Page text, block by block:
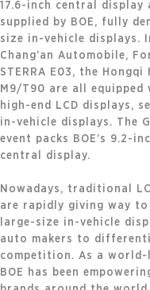
17.6-inch central display
supplied by BOE, fully
size in-vehicle displays.
Chang’an Automobile,
STERRA E03, the Hongqi
M9/T90 are all equipped
high-end LCD displays,
in-vehicle displays. The
event packs BOE’s 9.2-
central display.
Nowadays, traditional
are rapidly giving way
large-size in-vehicle
auto makers to
competition. As a world-
BOE has been